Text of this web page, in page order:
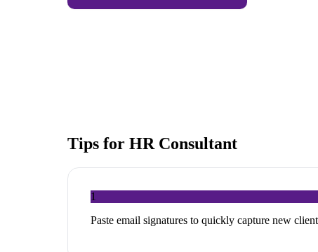
Tips for HR Consultant
1
Paste email signatures to quickly capture new